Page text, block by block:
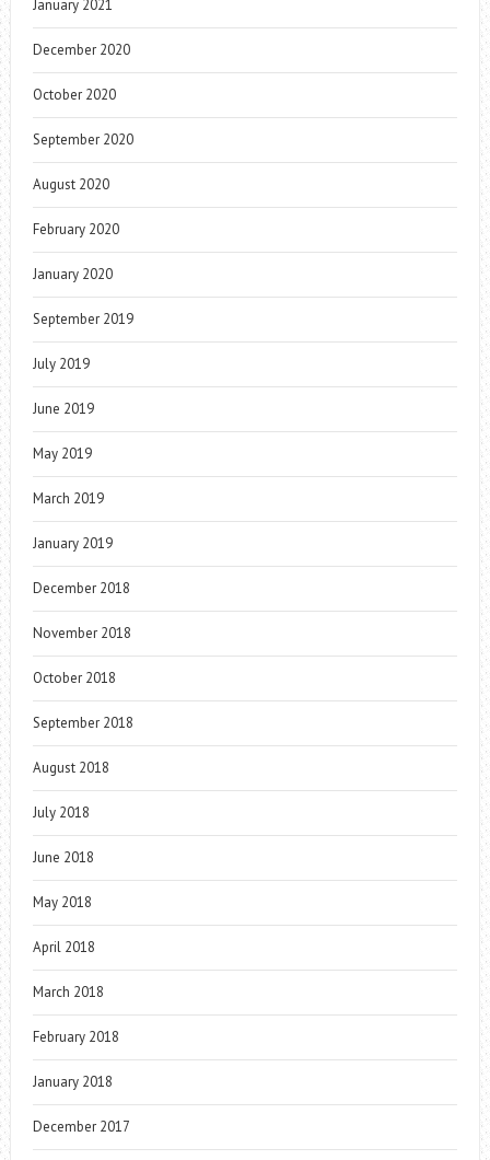
January 2021
December 2020
October 2020
September 2020
August 2020
February 2020
January 2020
September 2019
July 2019
June 2019
May 2019
March 2019
January 2019
December 2018
November 2018
October 2018
September 2018
August 2018
July 2018
June 2018
May 2018
April 2018
March 2018
February 2018
January 2018
December 2017